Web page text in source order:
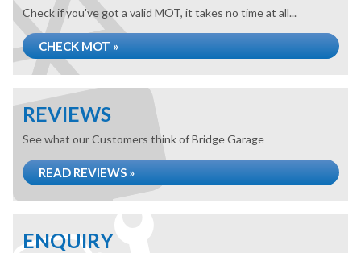
Check if you've got a valid MOT, it takes no time at all...
CHECK MOT »
REVIEWS
See what our Customers think of Bridge Garage
READ REVIEWS »
ENQUIRY